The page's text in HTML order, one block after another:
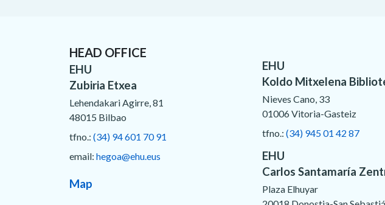
HEAD OFFICE
EHU
Zubiria Etxea
Lehendakari Agirre, 81
48015 Bilbao
tfno.: (34) 94 601 70 91
email: hegoa@ehu.eus
Map
EHU
Koldo Mitxelena
Nieves Cano, 33
01006 Vitoria-Gasteiz
tfno.: (34) 945 01 42 87
EHU
Carlos Santamaría
Plaza Elhuyar